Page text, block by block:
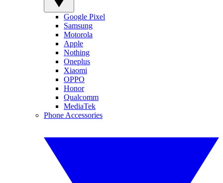
Google Pixel
Samsung
Motorola
Apple
Nothing
Oneplus
Xiaomi
OPPO
Honor
Qualcomm
MediaTek
Phone Accessories